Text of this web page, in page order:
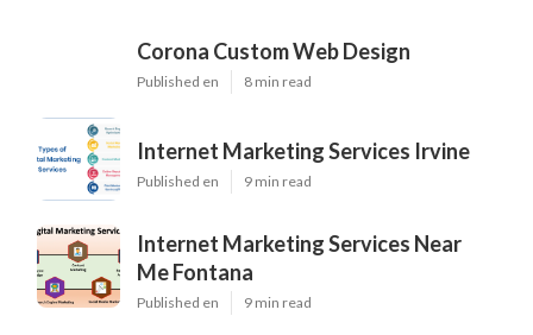
Corona Custom Web Design
Published en 8 min read
Internet Marketing Services Irvine
Published en 9 min read
Internet Marketing Services Near
Me Fontana
Published en 9 min read